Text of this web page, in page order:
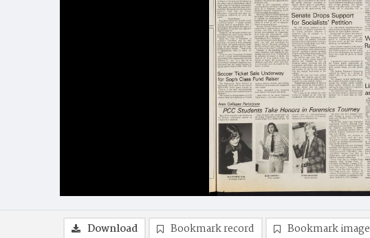
Download Bookmark record Bookmark image